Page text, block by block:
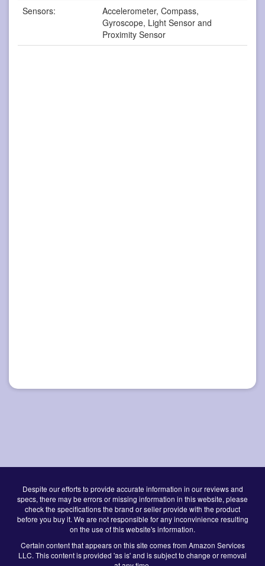
Sensors:
Accelerometer, Compass,
Gyroscope, Light Sensor and
Proximity Sensor
Despite our efforts to provide accurate information in our reviews and
specs, there may be errors or missing information in this website, please
check the specifications the brand or seller provide with the product
before you buy it. We are not responsible for any inconvinience resulting
on the use of this website's information.
Certain content that appears on this site comes from Amazon Services
LLC. This content is provided 'as is' and is subject to change or removal